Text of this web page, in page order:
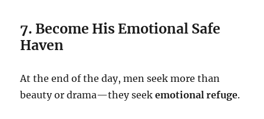
7. Become His Emotional Safe
Haven
At the end of the day, men seek more than
beauty or drama—they seekemotional refuge.